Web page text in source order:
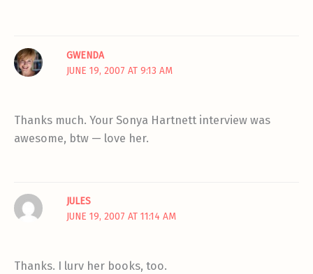
GWENDA
JUNE 19, 2007 AT 9:13 AM
Thanks much. Your Sonya Hartnett interview was
awesome, btw — love her.
JULES
JUNE 19, 2007 AT 11:14 AM
Thanks. I lurv her books, too.